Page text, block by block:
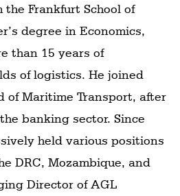
Frankfurt School of
degree in Economics,
than 15 years of
of logistics. He joined
of Maritime Transport, after
banking sector. Since
held various positions
DRC, Mozambique, and
Director of AGL